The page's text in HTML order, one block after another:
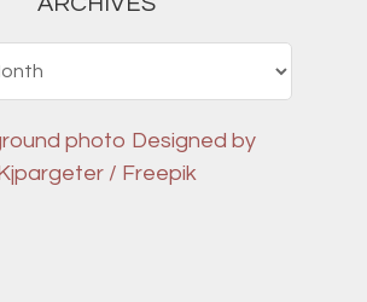
photo Designed by
/ Freepik